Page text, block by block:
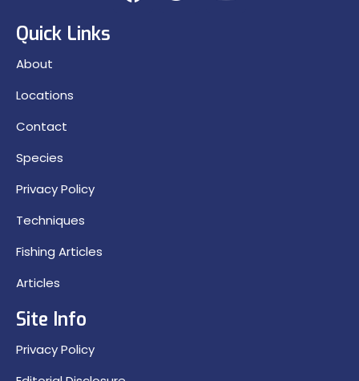
Quick Links
About
Locations
Contact
Species
Privacy Policy
Techniques
Fishing Articles
Articles
Site Info
Privacy Policy